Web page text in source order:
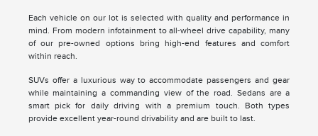
Each vehicle on our lot is selected with quality and performance in
mind. From modern infotainment to all-wheel drive capability, many
of our pre-owned options bring high-end features and comfort
within reach.
SUVs offer a luxurious way to accommodate passengers and gear
while maintaining a commanding view of the road. Sedans are a
smart pick for daily driving with a premium touch. Both types
provide excellent year-round drivability and are built to last.